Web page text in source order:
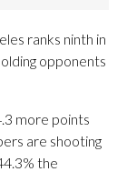
ranks ninth in
opponents
more points
are shooting
the